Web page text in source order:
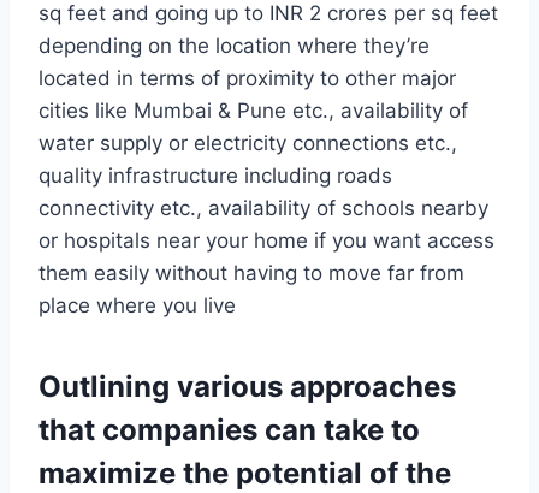
sq feet and going up to INR 2 crores per sq feet
depending on the location where they’re
located in terms of proximity to other major
cities like Mumbai & Pune etc., availability of
water supply or electricity connections etc.,
quality infrastructure including roads
connectivity etc., availability of schools nearby
or hospitals near your home if you want access
them easily without having to move far from
place where you live
Outlining various approaches
that companies can take to
maximize the potential of the